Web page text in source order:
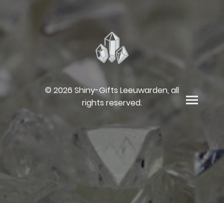
© 2026 Shiny-Gifts Leeuwarden, all
rights reserved.